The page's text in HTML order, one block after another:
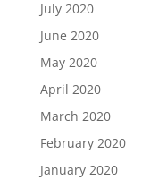
July 2020
June 2020
May 2020
April 2020
March 2020
February 2020
January 2020